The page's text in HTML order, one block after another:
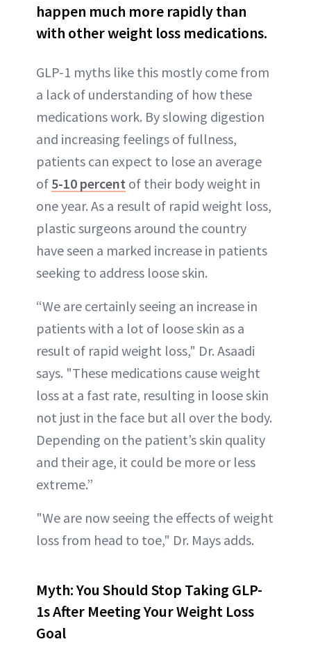
happen much more rapidly than
with other weight loss medications.
GLP-1 myths like this mostly come from
a lack of understanding of how these
medications work. By slowing digestion
and increasing feelings of fullness,
patients can expect to lose an average
of 5-10 percent of their body weight in
one year. As a result of rapid weight loss,
plastic surgeons around the country
have seen a marked increase in patients
seeking to address loose skin.
“We are certainly seeing an increase in
patients with a lot of loose skin as a
result of rapid weight loss," Dr. Asaadi
says. "These medications cause weight
loss at a fast rate, resulting in loose skin
not just in the face but all over the body.
Depending on the patient’s skin quality
and their age, it could be more or less
extreme.”
"We are now seeing the effects of weight
loss from head to toe," Dr. Mays adds.
Myth: You Should Stop Taking GLP-
1s After Meeting Your Weight Loss
Goal